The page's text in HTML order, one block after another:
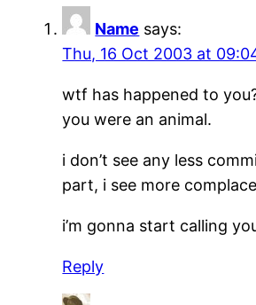
Name says:
Thu, 16 Oct 2003 at
wtf has happened to
you were an animal.
i don’t see any less
part, i see more
i’m gonna start calling
Reply